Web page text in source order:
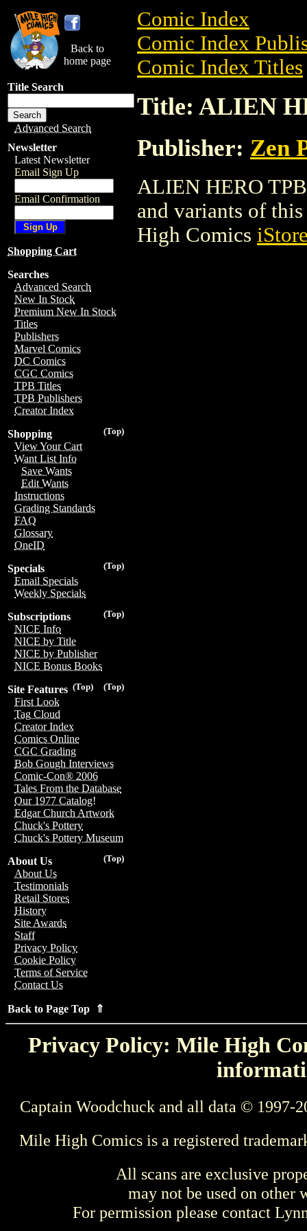
Back to
home page
Title Search
Advanced Search
Newsletter
Latest Newsletter
Email Sign Up
Email Confirmation
Shopping Cart
Searches
Advanced Search
New In Stock
Premium New In Stock
Titles
Publishers
Marvel Comics
DC Comics
CGC Comics
TPB Titles
TPB Publishers
Creator Index
(Top)
Shopping
View Your Cart
Want List Info
Save Wants
Edit Wants
Instructions
Grading Standards
FAQ
Glossary
OneID
(Top)
Specials
Email Specials
Weekly Specials
(Top)
Subscriptions
NICE Info
NICE by Title
NICE by Publisher
NICE Bonus Books
(Top)
(Top)
Site Features
First Look
Tag Cloud
Creator Index
Comics Online
CGC Grading
Bob Gough Interviews
Comic-Con® 2006
Tales From the Database
Our 1977 Catalog!
Edgar Church Artwork
Chuck's Pottery
Chuck's Pottery Museum
(Top)
About Us
About Us
Testimonials
Retail Stores
History
Site Awards
Staff
Privacy Policy
Cookie Policy
Terms of Service
Contact Us
Back to Page Top ⇑
Comic Index
Comic Index
Comic Index Titles
Title: ALIEN
Publisher: Zen
ALIEN HERO
and variants of
High Comics
Privacy Policy: Mile High
Captain Woodchuck and all data © 1997-
Mile High Comics is a registered
All scans are exclusive
may not be used on other
For permission please contact